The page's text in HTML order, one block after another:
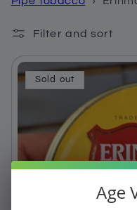
e
t
i
Filter and sort
Sold out
Age